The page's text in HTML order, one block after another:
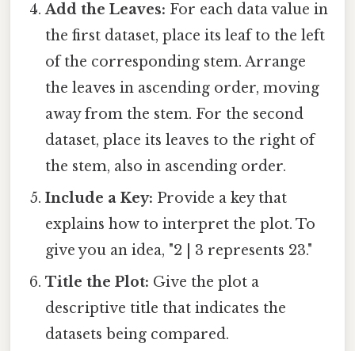
Add the Leaves: For each data value in
the first dataset, place its leaf to the left
of the corresponding stem. Arrange
the leaves in ascending order, moving
away from the stem. For the second
dataset, place its leaves to the right of
the stem, also in ascending order.
Include a Key: Provide a key that
explains how to interpret the plot. To
give you an idea, "2 | 3 represents 23."
Title the Plot: Give the plot a
descriptive title that indicates the
datasets being compared.